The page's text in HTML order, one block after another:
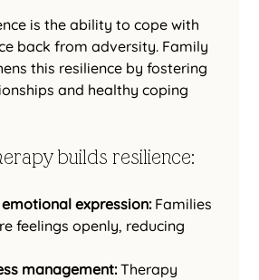
is the ability to cope with
back from adversity. Family
this resilience by fostering
and healthy coping
builds resilience:
expression: Families
feelings openly, reducing
management: Therapy